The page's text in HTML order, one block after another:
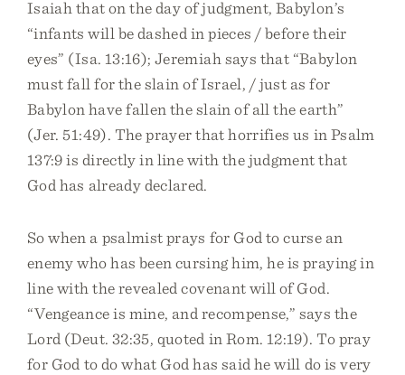
Isaiah that on the day of judgment, Babylon’s
“infants will be dashed in pieces / before their
eyes” (Isa. 13:16); Jeremiah says that “Babylon
must fall for the slain of Israel, / just as for
Babylon have fallen the slain of all the earth”
(Jer. 51:49). The prayer that horrifies us in Psalm
137:9 is directly in line with the judgment that
God has already declared.
So when a psalmist prays for God to curse an
enemy who has been cursing him, he is praying in
line with the revealed covenant will of God.
“Vengeance is mine, and recompense,” says the
Lord (Deut. 32:35, quoted in Rom. 12:19). To pray
for God to do what God has said he will do is very